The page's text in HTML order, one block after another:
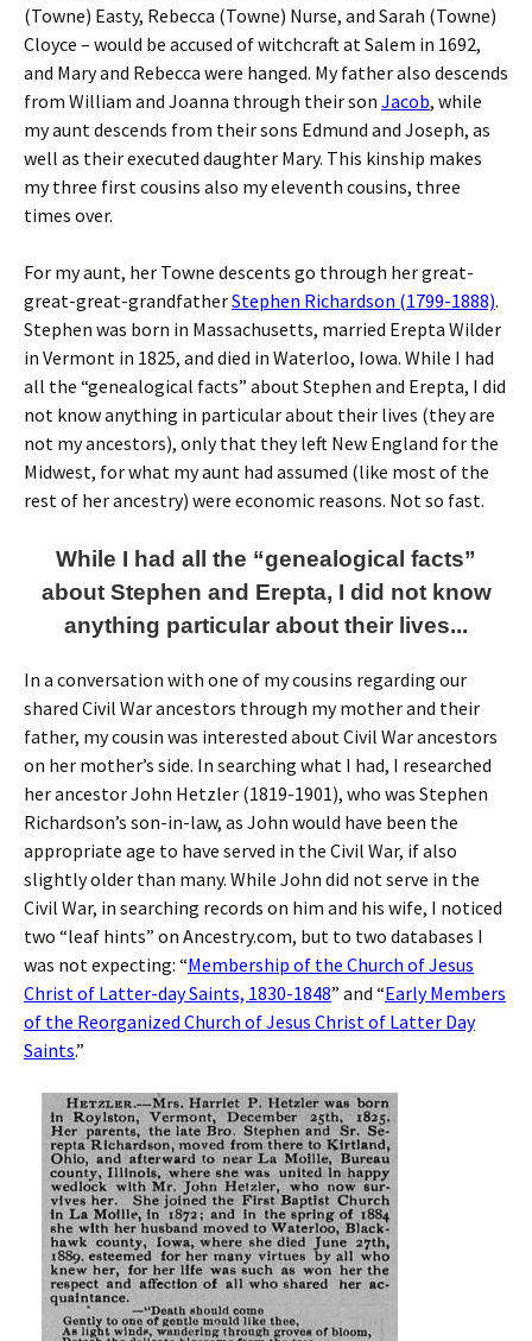
(Towne) Easty, Rebecca (Towne) Nurse, and Sarah (Towne)
Cloyce – would be accused of witchcraft at Salem in 1692,
and Mary and Rebecca were hanged. My father also descends
from William and Joanna through their son Jacob, while
my aunt descends from their sons Edmund and Joseph, as
well as their executed daughter Mary. This kinship makes
my three first cousins also my eleventh cousins, three
times over.
For my aunt, her Towne descents go through her great-
great-great-grandfatherStephen Richardson (1799-1888).
Stephen was born in Massachusetts, married Erepta Wilder
in Vermont in 1825, and died in Waterloo, Iowa. While I had
all the “genealogical facts” about Stephen and Erepta, I did
not know anything in particular about their lives (they are
not my ancestors), only that they left New England for the
Midwest, for what my aunt had assumed (like most of the
rest of her ancestry) were economic reasons. Not so fast.
While I had all the “genealogical facts”
about Stephen and Erepta, I did not know
anything particular about their lives...
In a conversation with one of my cousins regarding our
shared Civil War ancestors through my mother and their
father, my cousin was interested about Civil War ancestors
on her mother’s side. In searching what I had, I researched
her ancestor John Hetzler (1819-1901), who was Stephen
Richardson’s son-in-law, as John would have been the
appropriate age to have served in the Civil War, if also
slightly older than many. While John did not serve in the
Civil War, in searching records on him and his wife, I noticed
two “leaf hints” on Ancestry.com, but to two databases I
was not expecting: “Membership of the Church of Jesus
Christ of Latter-day Saints, 1830-1848” and “Early Members
of the Reorganized Church of Jesus Christ of Latter Day
Saints.”